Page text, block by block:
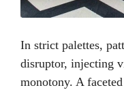
In strict palettes,
disruptor, injecting
monotony. A